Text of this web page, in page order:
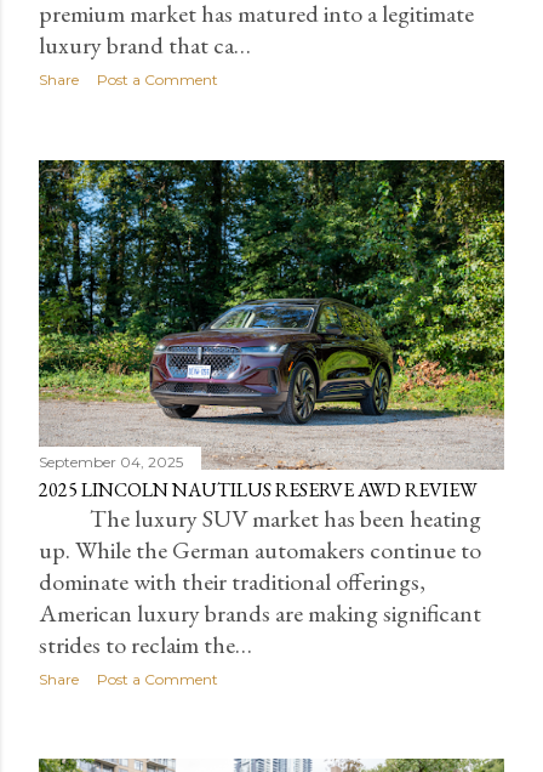
premium market has matured into a legitimate
luxury brand that ca…
Share Post a Comment
September 04, 2025
2025 LINCOLN NAUTILUS RESERVE AWD REVIEW
The luxury SUV market has been heating
up. While the German automakers continue to
dominate with their traditional offerings,
American luxury brands are making significant
strides to reclaim the…
Share Post a Comment